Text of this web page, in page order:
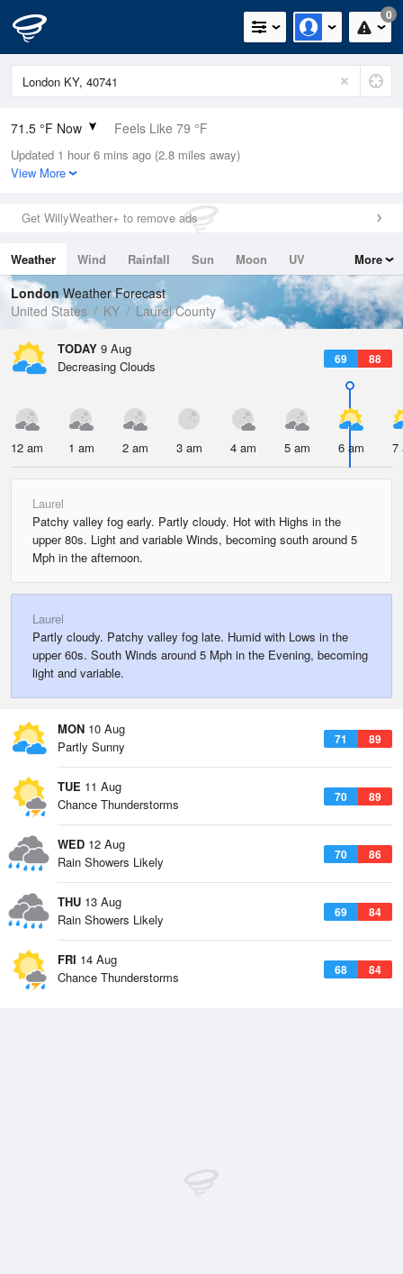
0
71.5 °F Now Feels Like 79 °F
Relative Humidity
94%
0in (0in Last Hour)
Wind
Dew Point
69.7 °F
Pressure
1020.3 hPa
Updated 1 hour 6 mins ago (2.8 miles away)
View More
Get WillyWeather+ to remove ads
Weather Wind Rainfall Sun Moon
UV
Tides
Swell
More
LondonWeather Forecast
United States
KY Laurel County
TODAY 9 Aug
69 88
Decreasing Clouds
12 am 1 am 2 am 3 am 4 am 5 am 6 am 7
Laurel
Patchy valley fog early. Partly cloudy. Hot with Highs in the
upper 80s. Light and variable Winds, becoming south around 5
Mph in the afternoon.
Laurel
Partly cloudy. Patchy valley fog late. Humid with Lows in the
upper 60s. South Winds around 5 Mph in the Evening, becoming
light and variable.
MON 10 Aug
71 89
Partly Sunny
TUE 11 Aug
70 89
Chance Thunderstorms
WED 12 Aug
70 86
Rain Showers Likely
THU 13 Aug
69 84
Rain Showers Likely
FRI 14 Aug
68 84
Chance Thunderstorms